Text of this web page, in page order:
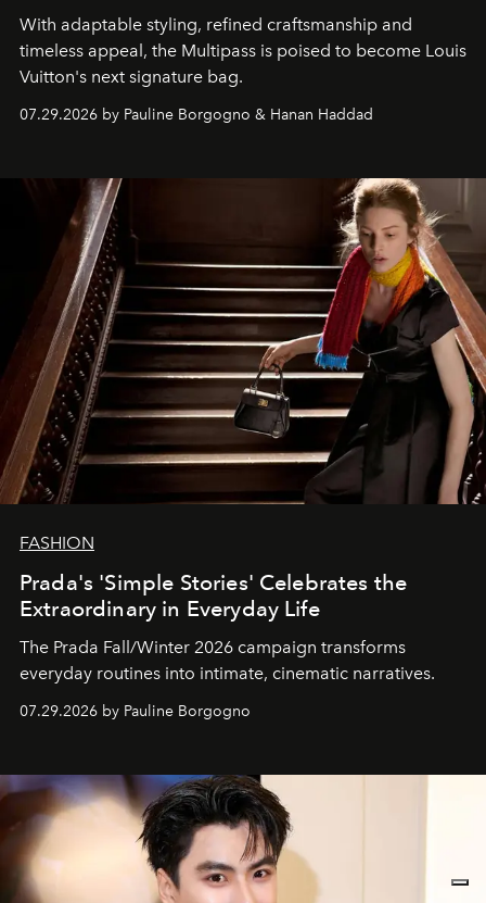
With adaptable styling, refined craftsmanship and
timeless appeal, the Multipass is poised to become Louis
Vuitton's next signature bag.
07.29.2026 by Pauline Borgogno & Hanan Haddad
FASHION
Prada's 'Simple Stories' Celebrates the
Extraordinary in Everyday Life
The Prada Fall/Winter 2026 campaign transforms
everyday routines into intimate, cinematic narratives.
07.29.2026 by Pauline Borgogno